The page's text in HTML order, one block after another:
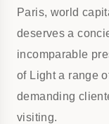
Paris, world
deserves a
incomparable
of Light a range
demanding
visiting.